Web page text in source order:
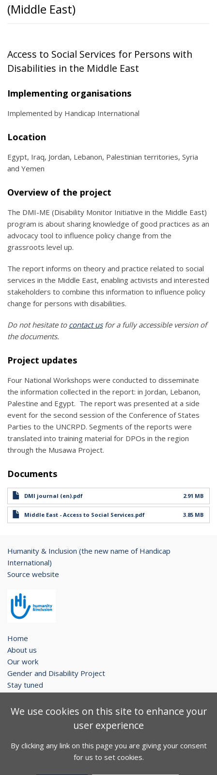
(Middle East)
Access to Social Services for Persons with
Disabilities in the Middle East
Implementing organisations
Implemented by Handicap International
Location
Egypt, Iraq, Jordan, Lebanon, Palestinian territories, Syria
and Yemen
Overview of the project
The DMI-ME (Disability Monitor Initiative in the Middle East)
program is about sharing knowledge of good practices as an
advocacy tool to influence policy change from the
grassroots level up.
The report informs on theory and practice related to social
services in the Middle East, enabling activists and interested
stakeholders to combine this information to influence policy
change for persons with disabilities.
Do not hesitate to contact usfor a fully accessible version of
the documents.
Project updates
Four National Workshops were conducted to disseminate
the information collected in the report: in Jordan, Lebanon,
Palestine and Egypt. The report was presented at a side
event for the second session of the Conference of States
Parties to the UNCRPD. Segments of the reports were
translated into training material for DPOs in the region
through the Musawa Project.
Documents
DMI journal (en).pdf 2.91 MB
Middle East - Access to Social Services.pdf 3.85 MB
Humanity & Inclusion (the new name of Handicap
International)
Source website
Home
About us
Our work
Gender and Disability Project
Stay tuned
Legal notice
Contact
FacebookTwitterYoutube
We use cookies on this site to enhance your
user experience
By clicking any link on this page you are giving your consent
for us to set cookies.